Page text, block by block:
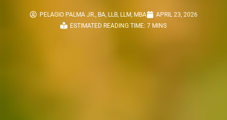
PELAGIO PALMA JR., BA, LLB, LLM, MBA
APRIL 23, 2026
ESTIMATED READING TIME: 7 MINS